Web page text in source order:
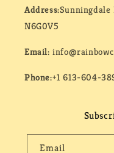
Address:Sunningdale
N6G0V5
Email:
Phone:+1 613-604-
Email